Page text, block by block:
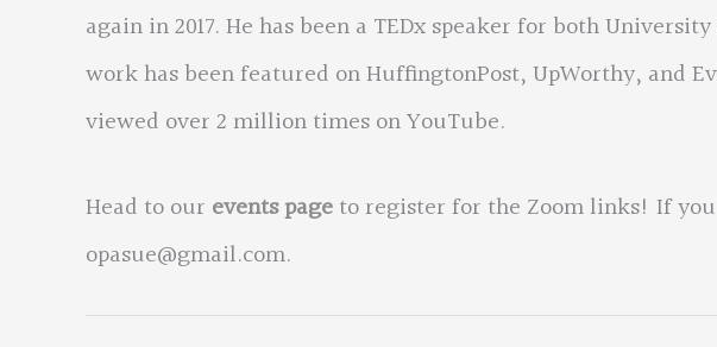
again in 2017. He has been a TEDx speaker for both
work has been featured on HuffingtonPost, UpWorthy, and
viewed over 2 million times on YouTube.
Head to our events pageto register for the Zoom links! If
opasue@gmail.com.